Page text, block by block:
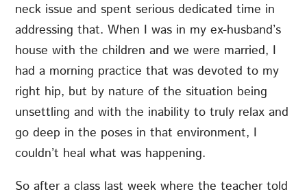
neck issue and spent serious dedicated time in
addressing that. When I was in my ex-husband’s
house with the children and we were married, I
had a morning practice that was devoted to my
right hip, but by nature of the situation being
unsettling and with the inability to truly relax and
go deep in the poses in that environment, I
couldn’t heal what was happening.
So after a class last week where the teacher told